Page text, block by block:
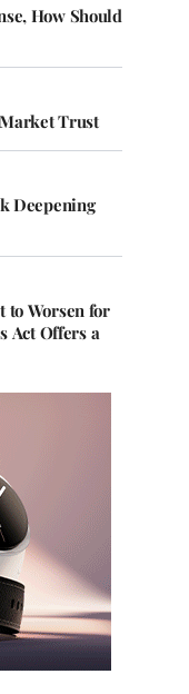
How Should
Trust
Deepening
to Worsen for
Act Offers a